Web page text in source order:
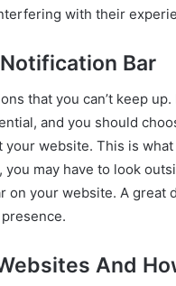
with their
Bar
that you can’t keep
and you should
website. This is
may have to look
on your website. A great
And